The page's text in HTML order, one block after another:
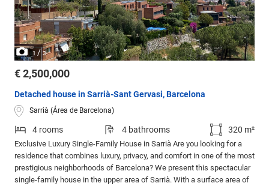
1 / 3
€ 2,500,000
Detached house in Sarrià-Sant Gervasi, Barcelona
Sarrià (Área de Barcelona)
4 rooms 4 bathrooms 320 m²
Exclusive Luxury Single-Family House in Sarrià Are you looking for a
residence that combines luxury, privacy, and comfort in one of the most
prestigious neighborhoods of Barcelona? We present this spectacular
single-family house in the upper area of Sarrià. With a surface area of